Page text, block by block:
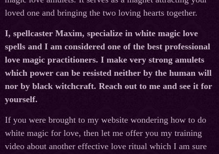
loved one and bringing the two loving hearts together.
I, spellcaster Maxim, specialize in white magic love
spells and I am considered one of the best professional
love magic practitioners. I make very strong amulets
which power can be resisted neither by the human will
nor by black witchcraft. Reach out to me and see it for
yourself.
If you were brought to my website wondering how to do
white magic for love, then let me offer you my training
video about another effective love ritual which I am sure